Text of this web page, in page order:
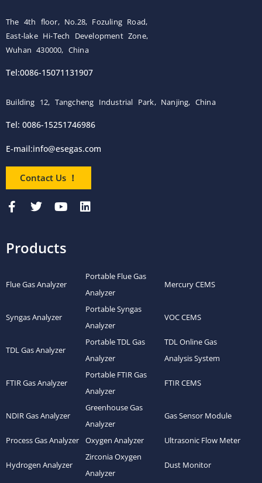
The 4th floor, No.28, Fozuling Road,
East-lake Hi-Tech Development Zone,
Wuhan 430000, China
Tel:0086-15071131907
Building 12, Tangcheng Industrial Park, Nanjing, China
Tel: 0086-15251746986
E-mail:info@esegas.com
Contact Us ！
Products
Flue Gas Analyzer
Portable Flue Gas
Analyzer
Mercury CEMS
Syngas Analyzer
Portable Syngas
Analyzer
VOC CEMS
TDL Gas Analyzer
Portable TDL Gas
Analyzer
TDL Online Gas
Analysis System
FTIR Gas Analyzer
Portable FTIR Gas
Analyzer
FTIR CEMS
NDIR Gas Analyzer
Greenhouse Gas
Analyzer
Gas Sensor Module
Process Gas Analyzer Oxygen Analyzer Ultrasonic Flow Meter
Hydrogen Analyzer
Zirconia Oxygen
Analyzer
Dust Monitor